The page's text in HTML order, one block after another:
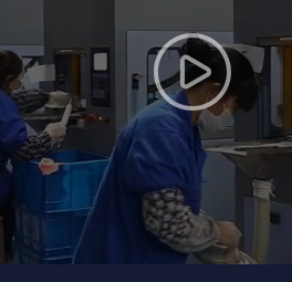
bushes
Ssic bullet-proof plates
and armours
Ceramic bullet-proof
plates and armours
Boron carbide bullet-proof